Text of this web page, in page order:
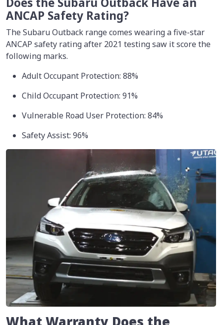
ANCAP Safety Rating?
The Subaru Outback range comes wearing a five-star
ANCAP safety rating after 2021 testing saw it score the
following marks.
Adult Occupant Protection: 88%
Child Occupant Protection: 91%
Vulnerable Road User Protection: 84%
Safety Assist: 96%